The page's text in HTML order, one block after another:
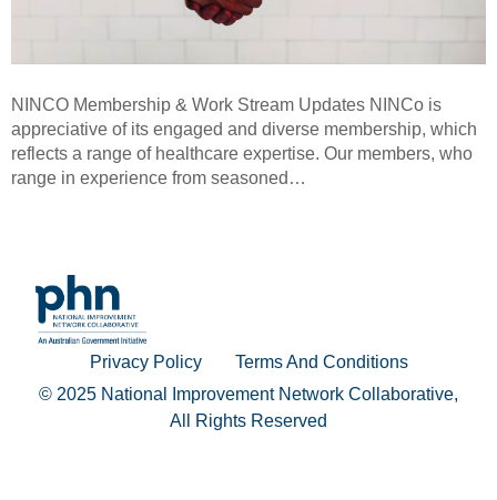
NINCO Membership & Work Stream Updates NINCo is
appreciative of its engaged and diverse membership, which
reflects a range of healthcare expertise. Our members, who
range in experience from seasoned…
Privacy Policy
Terms And Conditions
© 2025 National Improvement Network Collaborative,
All Rights Reserved